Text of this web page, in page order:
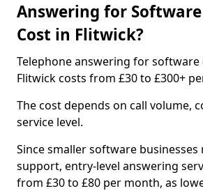
Answering for
Cost in Flitwick?
Telephone answering for software
Flitwick costs from £30 to £300+
The cost depends on call volume,
service level.
Since smaller software businesses
support, entry-level answering
from £30 to £80 per month, as